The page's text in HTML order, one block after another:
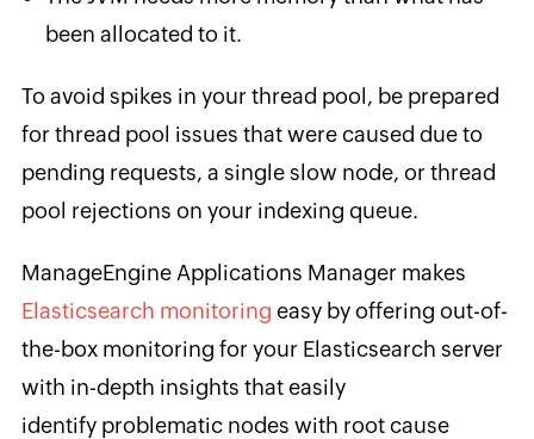
been allocated to it.
To avoid spikes in your thread pool, be prepared
for thread pool issues that were caused due to
pending requests, a single slow node, or thread
pool rejections on your indexing queue.
ManageEngine Applications Manager makes
Elasticsearch monitoring easy by offering out-of-
the-box monitoring for your Elasticsearch server
with in-depth insights that easily
identify problematic nodes with root cause